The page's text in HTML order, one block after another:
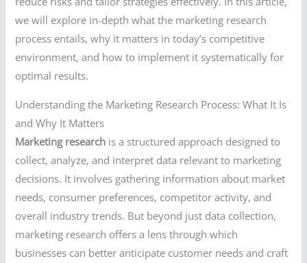
we will explore in-depth what the marketing research
process entails, why it matters in today’s competitive
environment, and how to implement it systematically for
optimal results.
Understanding the Marketing Research Process: What It Is
and Why It Matters
Marketing research is a structured approach designed to
collect, analyze, and interpret data relevant to marketing
decisions. It involves gathering information about market
needs, consumer preferences, competitor activity, and
overall industry trends. But beyond just data collection,
marketing research offers a lens through which
businesses can better anticipate customer needs and craft